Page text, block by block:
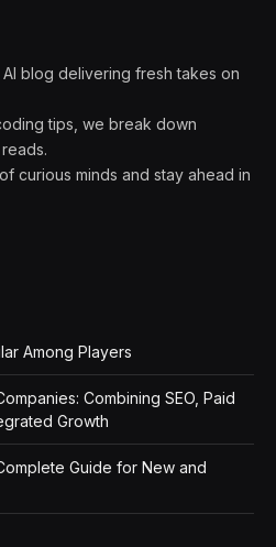
blog delivering fresh takes on
tips, we break down
curious minds and stay ahead in
Among Players
Combining SEO, Paid
Growth
Guide for New and